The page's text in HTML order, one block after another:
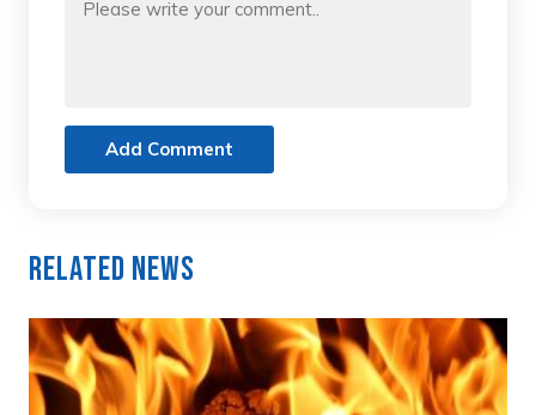
Add Comment
Related News